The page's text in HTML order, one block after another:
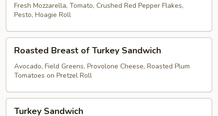
Pesto
Sandwich
Fresh Mozzarella, Tomato, Crushed Red Pepper Flakes,
Pesto, Hoagie Roll
Breast
Turkey
Sandwich
Roasted Breast of Turkey Sandwich
Avocado, Field Greens, Provolone Cheese, Roasted Plum
Tomatoes on Pretzel Roll
Turkey Sandwich